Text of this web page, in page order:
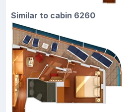
Similar to cabin 6260